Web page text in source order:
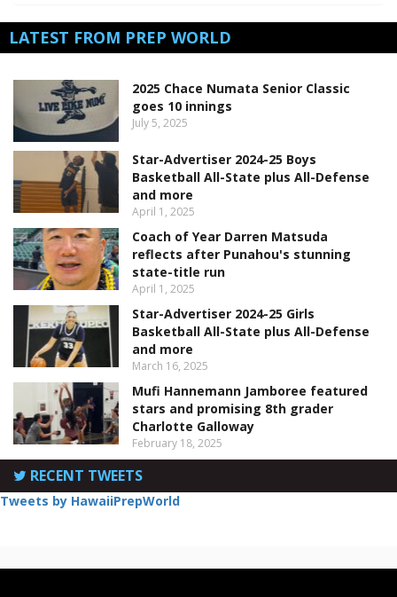
LATEST FROM PREP WORLD
2025 Chace Numata Senior Classic
goes 10 innings
July 5, 2025
Star-Advertiser 2024-25 Boys
Basketball All-State plus All-Defense
and more
April 1, 2025
Coach of Year Darren Matsuda
reflects after Punahou's stunning
state-title run
April 1, 2025
Star-Advertiser 2024-25 Girls
Basketball All-State plus All-Defense
and more
March 16, 2025
Mufi Hannemann Jamboree featured
stars and promising 8th grader
Charlotte Galloway
February 18, 2025
RECENT TWEETS
Tweets by HawaiiPrepWorld